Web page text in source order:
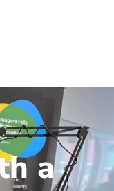
a